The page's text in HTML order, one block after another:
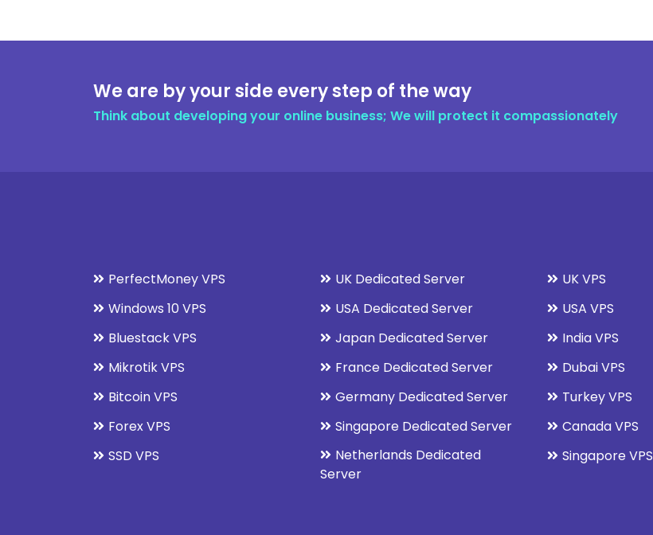
We are by your side every step of the way
Think about developing your online business; We will protect it compassionately
PerfectMoney VPS
Windows 10 VPS
Bluestack VPS
Mikrotik VPS
Bitcoin VPS
Forex VPS
SSD VPS
UK Dedicated Server
USA Dedicated Server
Japan Dedicated Server
France Dedicated Server
Germany Dedicated Server
Singapore Dedicated Server
Netherlands Dedicated
Server
UK VPS
USA VPS
India VPS
Dubai VPS
Turkey VPS
Canada VPS
Singapore VPS